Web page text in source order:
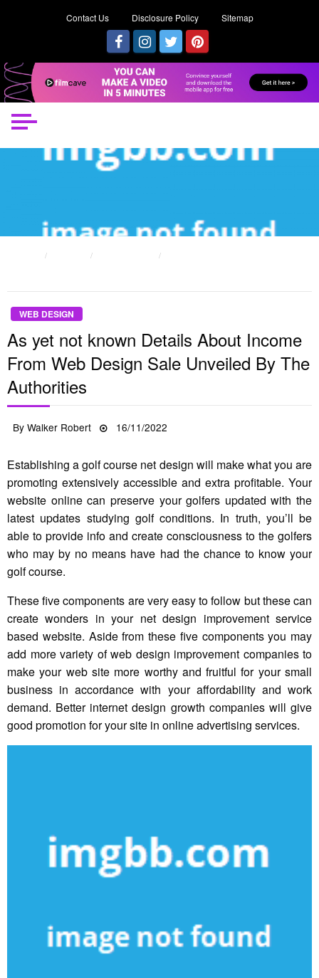
Contact Us Disclosure Policy Sitemap
WEB DESIGN
As yet not known Details About Income
From Web Design Sale Unveiled By The
Authorities
ByWalker Robert
Posted
16/11/2022
Establishing a golf course net design will make what you are
promoting extensively accessible and extra profitable. Your
website online can preserve your golfers updated with the
latest updates studying golf conditions. In truth, you’ll be
able to provide info and create consciousness to the golfers
who may by no means have had the chance to know your
golf course.
These five components are very easy to follow but these can
create wonders in your net design improvement service
based website. Aside from these five components you may
add more variety of web design improvement companies to
make your web site more worthy and fruitful for your small
business in accordance with your affordability and work
demand. Better internet design growth companies will give
good promotion for your site in online advertising services.